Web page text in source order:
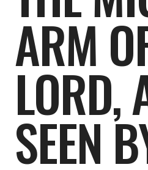
ARM
LORD,
SEEN